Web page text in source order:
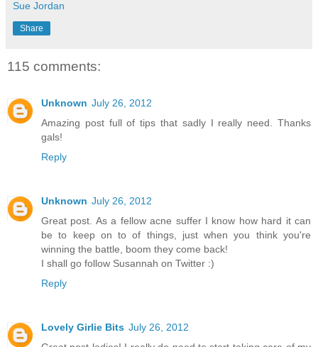
Sue Jordan
Share
115 comments:
Unknown July 26, 2012
Amazing post full of tips that sadly I really need. Thanks
gals!
Reply
Unknown July 26, 2012
Great post. As a fellow acne suffer I know how hard it can
be to keep on to of things, just when you think you're
winning the battle, boom they come back!
I shall go follow Susannah on Twitter :)
Reply
Lovely Girlie Bits July 26, 2012